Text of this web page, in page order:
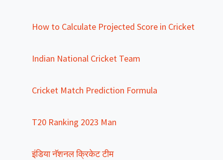
How to Calculate Projected Score in Cricket
Indian National Cricket Team
Cricket Match Prediction Formula
T20 Ranking 2023 Man
इंडिया नॅशनल क्रिकेट टीम